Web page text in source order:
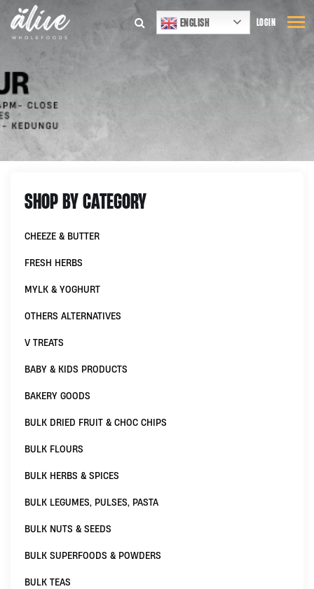
ENGLISH LOGIN
SHOP BY CATEGORY
CHEEZE & BUTTER
FRESH HERBS
MYLK & YOGHURT
OTHERS ALTERNATIVES
V TREATS
BABY & KIDS PRODUCTS
BAKERY GOODS
BULK DRIED FRUIT & CHOC CHIPS
BULK FLOURS
BULK HERBS & SPICES
BULK LEGUMES, PULSES, PASTA
BULK NUTS & SEEDS
BULK SUPERFOODS & POWDERS
BULK TEAS